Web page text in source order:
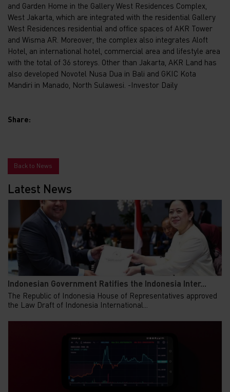
and Garden Home in the Gallery West Residences Complex,
West Jakarta, which are integrated with the residential Gallery
West Residences residential and office spaces of AKR Tower
and Wisma AR. Moreover, the complex also integrates Aloft
Hotel, an international hotel, commercial area and lifestyle area
with the total of 36 storeys. Other than Jakarta, AKR Land has
also developed Novotel Nusa Dua in Bali and GKIC Kota
Mandiri in Manado, North Sulawesi. -Investor Daily
Share:
Back to News
Latest News
Indonesian Government Ratifies the Indonesia Inter...
The Republic of Indonesia House of Representatives approved
the Law Draft of Indonesia International...